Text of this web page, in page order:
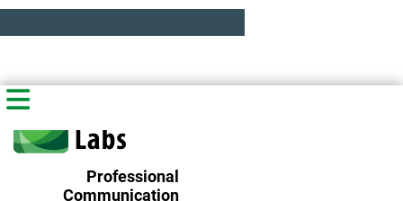
Professional
Communication